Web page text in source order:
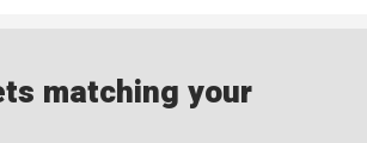
matching your